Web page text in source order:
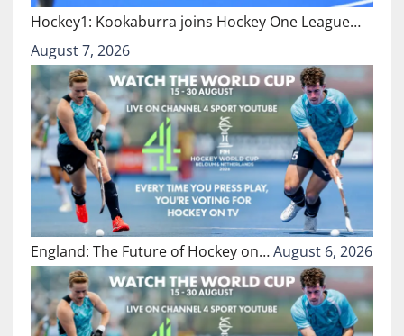
Hockey1: Kookaburra joins Hockey One League…
August 7, 2026
England: The Future of Hockey on…August 6, 2026